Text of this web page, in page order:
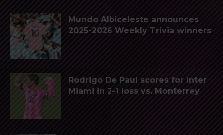
Mundo Albiceleste announces
2025-2026 Weekly Trivia winners
Rodrigo De Paul scores for Inter
Miami in 2-1 loss vs. Monterrey